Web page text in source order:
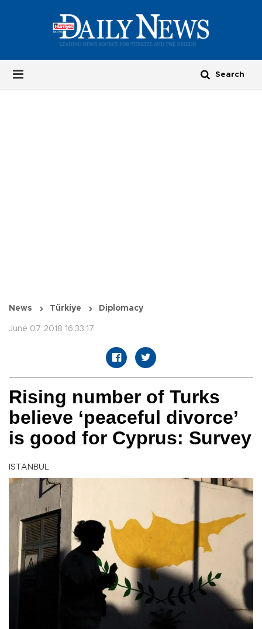
News Türkiye Diplomacy
June 07 2018 16:33:17
Rising number of Turks
believe ‘peaceful divorce’
is good for Cyprus: Survey
ISTANBUL